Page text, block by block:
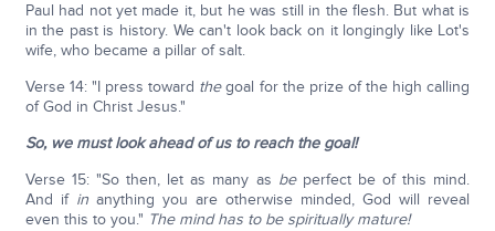
Paul had not yet made it, but he was still in the flesh. But what is
in the past is history. We can't look back on it longingly like Lot's
wife, who became a pillar of salt.
Verse 14: "I press toward thegoal for the prize of the high calling
of God in Christ Jesus."
So, we must look ahead of us to reach the goal!
Verse 15: "So then, let as many as be perfect be of this mind.
And if inanything you are otherwise minded, God will reveal
even this to you." The mind has to be spiritually mature!